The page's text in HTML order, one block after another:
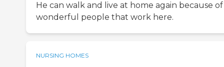
He can walk and live at home again because
wonderful people that work here.
NURSING HOMES